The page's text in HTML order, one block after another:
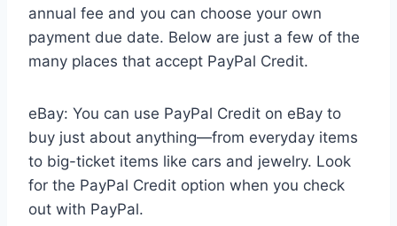
annual fee and you can choose your own
payment due date. Below are just a few of the
many places that accept PayPal Credit.
eBay: You can use PayPal Credit on eBay to
buy just about anything—from everyday items
to big-ticket items like cars and jewelry. Look
for the PayPal Credit option when you check
out with PayPal.